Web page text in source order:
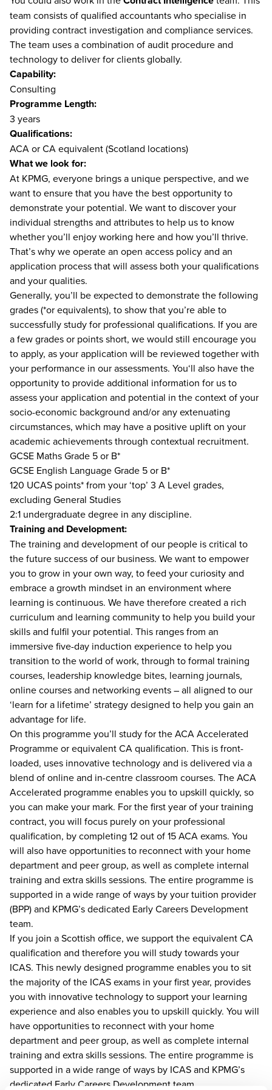
team consists of qualified accountants who specialise in
providing contract investigation and compliance services.
The team uses a combination of audit procedure and
technology to deliver for clients globally.
Capability:
Consulting
Programme Length:
3 years
Qualifications:
ACA or CA equivalent (Scotland locations)
What we look for:
At KPMG, everyone brings a unique perspective, and we
want to ensure that you have the best opportunity to
demonstrate your potential. We want to discover your
individual strengths and attributes to help us to know
whether you’ll enjoy working here and how you’ll thrive.
That’s why we operate an open access policy and an
application process that will assess both your qualifications
and your qualities.
Generally, you’ll be expected to demonstrate the following
grades (*or equivalents), to show that you’re able to
successfully study for professional qualifications. If you are
a few grades or points short, we would still encourage you
to apply, as your application will be reviewed together with
your performance in our assessments. You‘ll also have the
opportunity to provide additional information for us to
assess your application and potential in the context of your
socio-economic background and/or any extenuating
circumstances, which may have a positive uplift on your
academic achievements through contextual recruitment.
GCSE Maths Grade 5 or B*
GCSE English Language Grade 5 or B*
120 UCAS points* from your ‘top’ 3 A Level grades,
excluding General Studies
2:1 undergraduate degree in any discipline.
Training and Development:
The training and development of our people is critical to
the future success of our business. We want to empower
you to grow in your own way, to feed your curiosity and
embrace a growth mindset in an environment where
learning is continuous. We have therefore created a rich
curriculum and learning community to help you build your
skills and fulfil your potential. This ranges from an
immersive five-day induction experience to help you
transition to the world of work, through to formal training
courses, leadership knowledge bites, learning journals,
online courses and networking events – all aligned to our
‘learn for a lifetime’ strategy designed to help you gain an
advantage for life.
On this programme you’ll study for the ACA Accelerated
Programme or equivalent CA qualification. This is front-
loaded, uses innovative technology and is delivered via a
blend of online and in-centre classroom courses. The ACA
Accelerated programme enables you to upskill quickly, so
you can make your mark. For the first year of your training
contract, you will focus purely on your professional
qualification, by completing 12 out of 15 ACA exams. You
will also have opportunities to reconnect with your home
department and peer group, as well as complete internal
training and extra skills sessions. The entire programme is
supported in a wide range of ways by your tuition provider
(BPP) and KPMG’s dedicated Early Careers Development
team.
If you join a Scottish office, we support the equivalent CA
qualification and therefore you will study towards your
ICAS. This newly designed programme enables you to sit
the majority of the ICAS exams in your first year, provides
you with innovative technology to support your learning
experience and also enables you to upskill quickly. You will
have opportunities to reconnect with your home
department and peer group, as well as complete internal
training and extra skills sessions. The entire programme is
supported in a wide range of ways by ICAS and KPMG’s
dedicated Early Careers Development team.